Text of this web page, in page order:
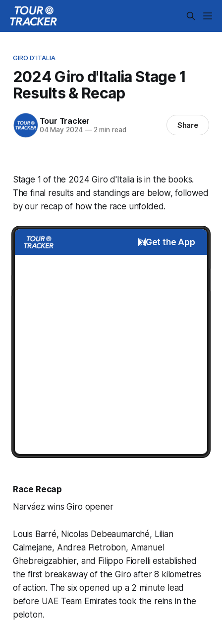
GIRO D'ITALIA
2024 Giro d'Italia Stage 1
Results & Recap
Tour Tracker
04 May 2024 —2 min read Share
Stage 1 of the 2024 Giro d'Italia is in the books.
The final results and standings are below, followed
by our recap of how the race unfolded.
Get the App
Race Recap
Narváez wins Giro opener
Louis Barré, Nicolas Debeaumarché, Lilian
Calmejane, Andrea Pietrobon, Amanuel
Ghebreigzabhier, and Filippo Fiorelli established
the first breakaway of the Giro after 8 kilometres
of action. The six opened up a 2 minute lead
before UAE Team Emirates took the reins in the
peloton.